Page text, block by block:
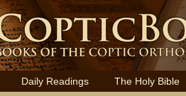
Daily Readings The Holy Bible